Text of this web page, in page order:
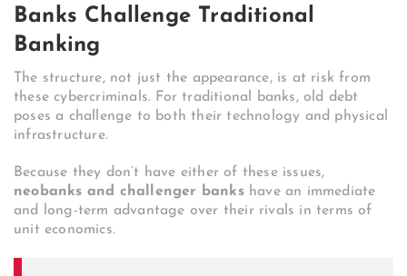
Banks Challenge Traditional
Banking
The structure, not just the appearance, is at risk from
these cybercriminals. For traditional banks, old debt
poses a challenge to both their technology and physical
infrastructure.
Because they don’t have either of these issues,
neobanks and challenger bankshave an immediate
and long-term advantage over their rivals in terms of
unit economics.